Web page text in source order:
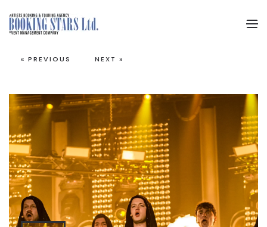
Skip to main content
« PREVIOUS NEXT »